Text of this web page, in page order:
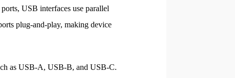
USB interfaces use parallel
plug-and-play, making device
as USB-A, USB-B, and USB-C.